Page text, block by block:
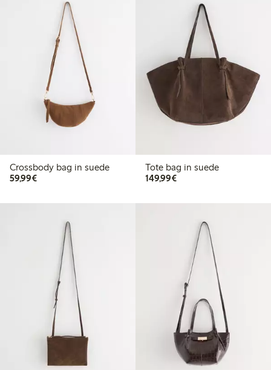
Crossbody bag in suede
59,99€€59.99
Tote bag in suede
149,99€€149.99